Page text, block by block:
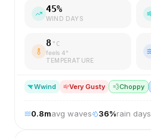
45%
WIND DAYS
8 °C
feels 4°
TEMPERATURE
Wwind Very Gusty 💨Choppy
0.8mavg waves 36%rain days